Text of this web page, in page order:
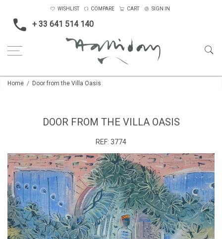
+ 33 641 514 140
WISHLIST COMPARE CART SIGN IN
Home Door from the Villa Oasis
DOOR FROM THE VILLA OASIS
REF: 3774